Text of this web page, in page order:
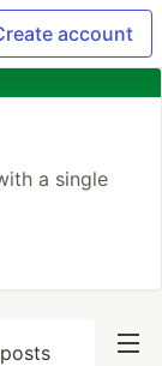
account
a single